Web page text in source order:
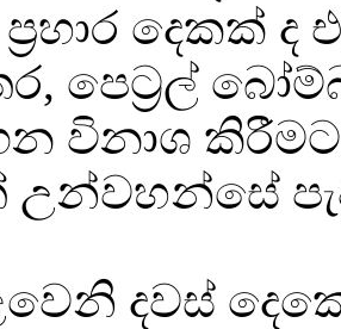
දෙකක් ද
පෙට්‍රල්
විනාශ
උන්වහන්සේ
දවස්